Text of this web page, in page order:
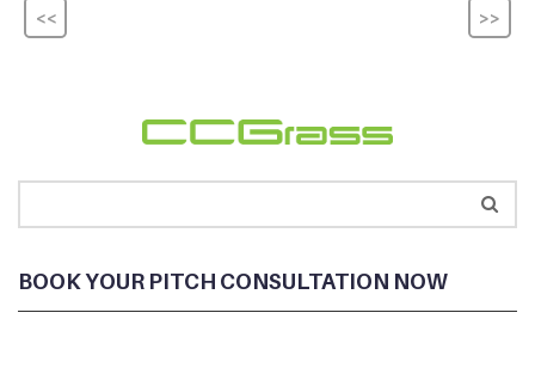
BOOK YOUR PITCH CONSULTATION NOW
<< >>